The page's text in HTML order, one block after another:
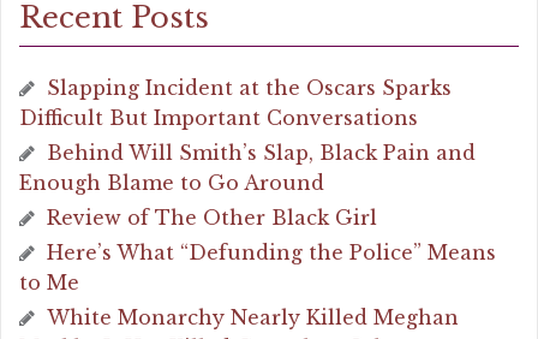
Recent Posts
Slapping Incident at the Oscars Sparks
Difficult But Important Conversations
Behind Will Smith’s Slap, Black Pain and
Enough Blame to Go Around
Review of The Other Black Girl
Here’s What “Defunding the Police” Means
to Me
White Monarchy Nearly Killed Meghan